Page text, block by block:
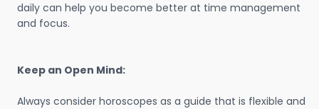
daily can help you become better at time management
and focus.
Keep an Open Mind:
Always consider horoscopes as a guide that is flexible and